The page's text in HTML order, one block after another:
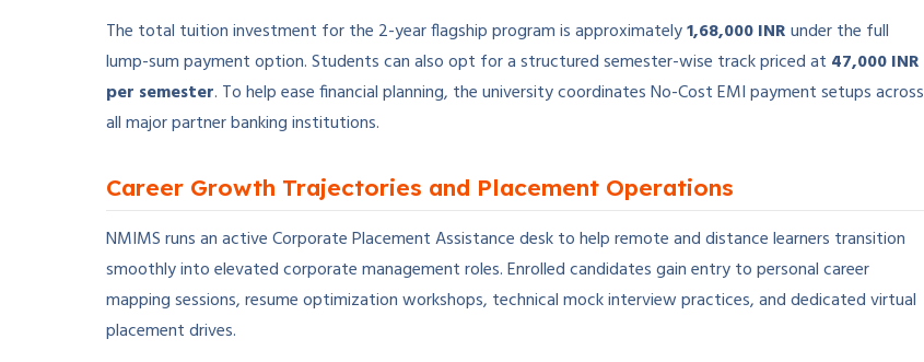
The total tuition investment for the 2-year flagship program is approximately1,68,000 INRunder the full
lump-sum payment option. Students can also opt for a structured semester-wise track priced at 47,000 INR
per semester. To help ease financial planning, the university coordinates No-Cost EMI payment setups across
all major partner banking institutions.
Career Growth Trajectories and Placement Operations
NMIMS runs an active Corporate Placement Assistance desk to help remote and distance learners transition
smoothly into elevated corporate management roles. Enrolled candidates gain entry to personal career
mapping sessions, resume optimization workshops, technical mock interview practices, and dedicated virtual
placement drives.